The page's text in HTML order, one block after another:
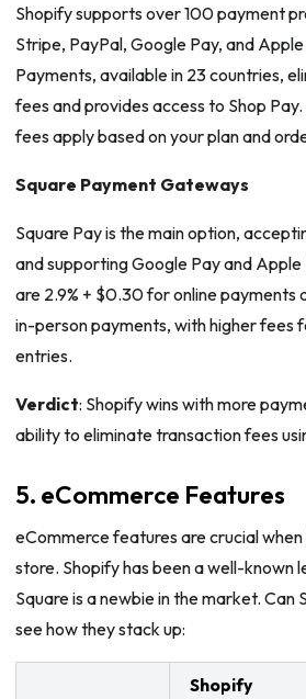
Shopify supports over 100 payment
Stripe, PayPal, Google Pay, and
Payments, available in 23 countries,
fees and provides access to Shop
fees apply based on your plan and
Square Payment Gateways
Square Pay is the main option,
and supporting Google Pay and Apple
are 2.9% + $0.30 for online payments
in-person payments, with higher fees
entries.
Verdict: Shopify wins with more
ability to eliminate transaction fees
5. eCommerce Features
eCommerce features are crucial when
store. Shopify has been a well-known
Square is a newbie in the market. Can
see how they stack up:
Shopify